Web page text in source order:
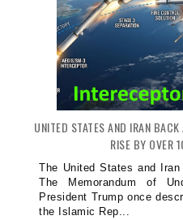
UNITED STATES AND IRAN
RISE BY OVER
The United States and
The Memorandum of
President Trump once
the Islamic Rep...